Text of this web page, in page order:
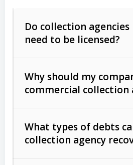
Do collection
need to be licensed?
Why should my
commercial collection
What types of debts
collection agency